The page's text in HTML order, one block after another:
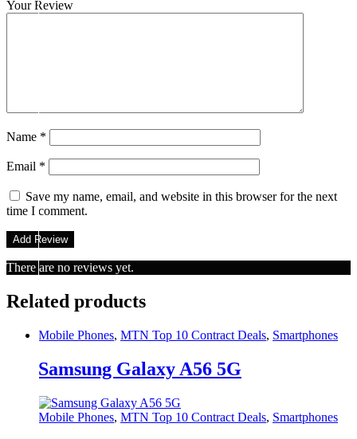
Your Review
Name *
Email *
Save my name, email, and website in this browser for the next
time I comment.
There are no reviews yet.
Related products
Mobile Phones, MTN Top 10 Contract Deals, Smartphones
Samsung Galaxy A56 5G
Mobile Phones, MTN Top 10 Contract Deals, Smartphones